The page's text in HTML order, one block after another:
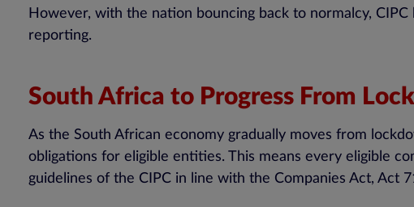
However, with the nation bouncing back to normalcy,
reporting.
South Africa to Progress From
As the South African economy gradually moves from
obligations for eligible entities. This means every eligible
guidelines of the CIPC in line with the Companies Act, Act